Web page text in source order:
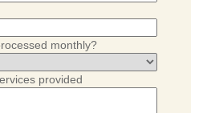
monthly?
provided